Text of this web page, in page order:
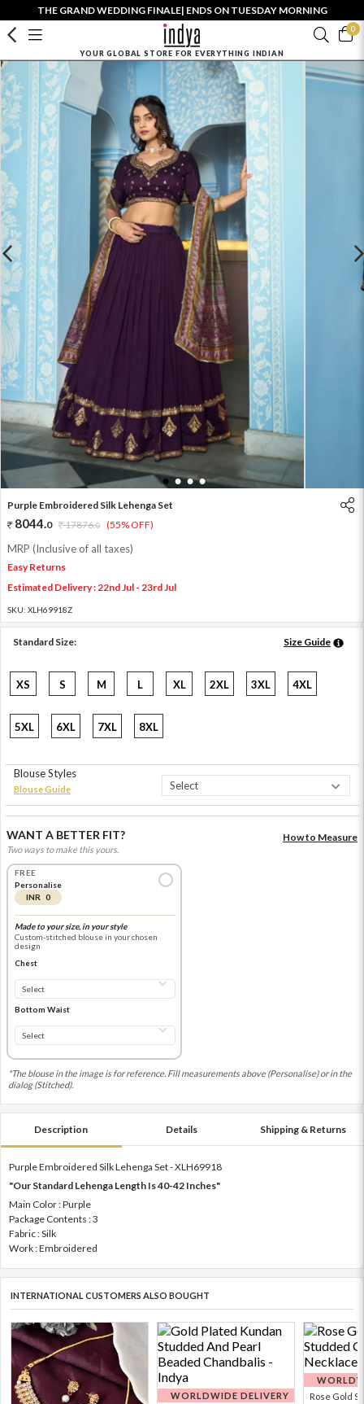
THE GRAND WEDDING FINALE| ENDS ON TUESDAY MORNING
0
YOUR GLOBAL STORE FOR EVERYTHING INDIAN
1 2 3 4
Purple Embroidered Silk Lehenga Set
8044.0 17876.0 (55% OFF)
MRP (Inclusive of all taxes)
Easy Returns
Estimated Delivery : 22nd Jul - 23rd Jul
SKU: XLH69918Z
Standard Size: Size Guide
XS S M L XL 2XL 3XL 4XL
5XL 6XL 7XL 8XL
Blouse Styles
Blouse Guide
WANT A BETTER FIT?
Two ways to make this yours.
How to Measure
FREE
Personalise
INR 0
Made to your size, in your style
Custom-stitched blouse in your chosen
design
Chest
Bottom Waist
*The blouse in the image is for reference. Fill measurements above (Personalise) or in the
dialog (Stitched).
Description Details Shipping & Returns
Purple Embroidered Silk Lehenga Set - XLH69918
"Our Standard Lehenga Length Is 40-42 Inches"
Main Color : Purple
Package Contents : 3
Fabric : Silk
Work : Embroidered
INTERNATIONAL CUSTOMERS ALSO BOUGHT
WORLDWIDE DELIVERY
Rose Gold